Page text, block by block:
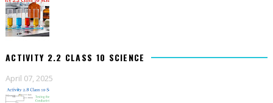
ACTIVITY 2.2 CLASS 10 SCIENCE
April 07, 2025